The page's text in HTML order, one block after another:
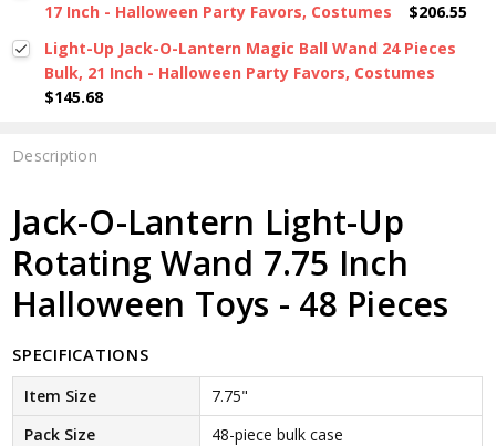
17 Inch - Halloween Party Favors, Costumes
$206.55
Light-Up Jack-O-Lantern Magic Ball Wand 24 Pieces
Bulk, 21 Inch - Halloween Party Favors, Costumes
$145.68
Description
Jack-O-Lantern Light-Up
Rotating Wand 7.75 Inch
Halloween Toys - 48 Pieces
SPECIFICATIONS
Item Size
7.75"
Pack Size
48-piece bulk case